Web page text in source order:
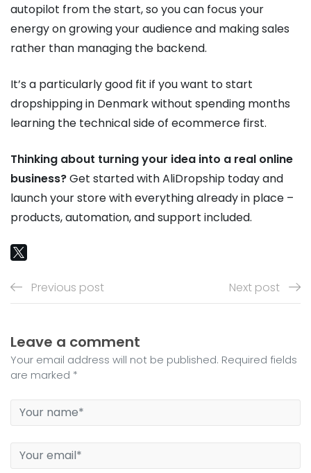
autopilot from the start, so you can focus your
energy on growing your audience and making sales
rather than managing the backend.
It’s a particularly good fit if you want to start
dropshipping in Denmark without spending months
learning the technical side of ecommerce first.
Thinking about turning your idea into a real online
business?Get started with AliDropship today and
launch your store with everything already in place –
products, automation, and support included.
Previous post Next post
Leave a comment
Your email address will not be published. Required fields
are marked *